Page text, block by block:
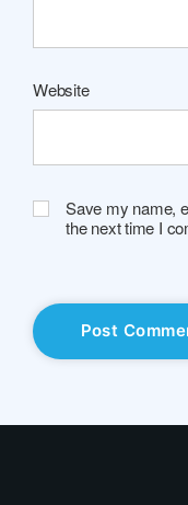
Website
Save my name,
the next time I